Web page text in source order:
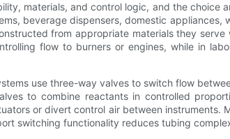
materials, and control logic, and the choice
beverage dispensers, domestic appliances,
from appropriate materials they
flow to burners or engines, while in
use three-way valves to switch flow
to combine reactants in controlled
or divert control air between instruments.
switching functionality reduces tubing